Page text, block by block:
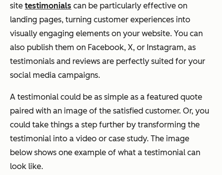
site testimonials can be particularly effective on
landing pages, turning customer experiences into
visually engaging elements on your website. You can
also publish them on Facebook, X, or Instagram, as
testimonials and reviews are perfectly suited for your
social media campaigns.
A testimonial could be as simple as a featured quote
paired with an image of the satisfied customer. Or, you
could take things a step further by transforming the
testimonial into a video or case study. The image
below shows one example of what a testimonial can
look like.